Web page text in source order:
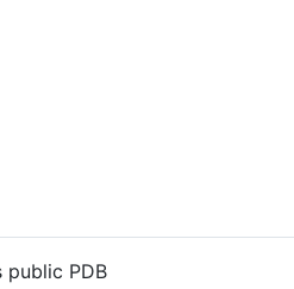
public PDB